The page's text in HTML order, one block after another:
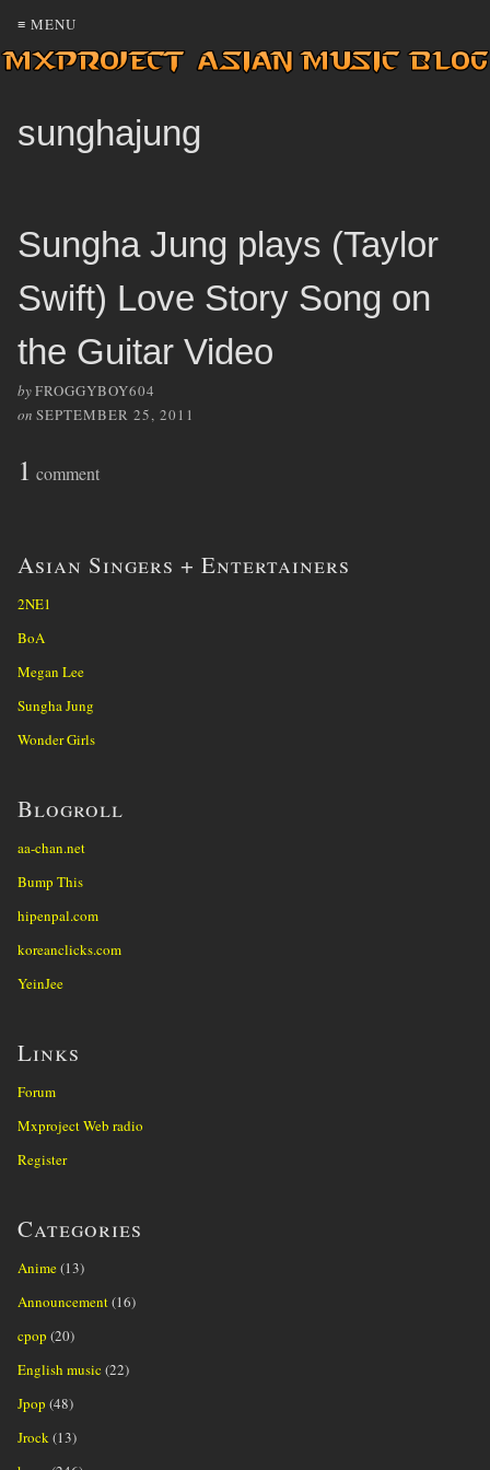
≡ MENU
sunghajung
Sungha Jung plays (Taylor
Swift) Love Story Song on
the Guitar Video
byFROGGYBOY604
on SEPTEMBER 25, 2011
1 comment
Asian Singers + Entertainers
2NE1
BoA
Megan Lee
Sungha Jung
Wonder Girls
Blogroll
aa-chan.net
Bump This
hipenpal.com
koreanclicks.com
YeinJee
Links
Forum
Mxproject Web radio
Register
Categories
Anime(13)
Announcement(16)
cpop (20)
English music (22)
Jpop (48)
Jrock(13)